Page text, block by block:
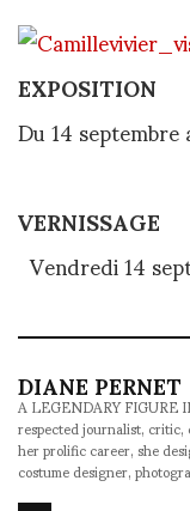
EXPOSITION
Du 14 septembre
VERNISSAGE
Vendredi 14
DIANE PERNET
A LEGENDARY FIGURE
respected journalist,
her prolific career, she
costume designer,